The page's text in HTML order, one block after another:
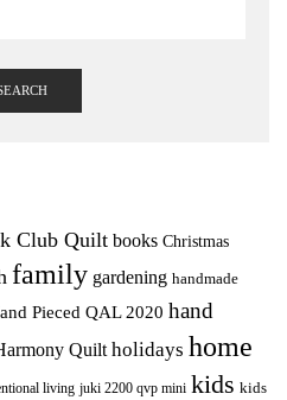
Club Quilt books Christmas
family gardening handmade
Pieced QAL 2020 hand
Quilt holidays home
living juki 2200 qvp mini kids kids